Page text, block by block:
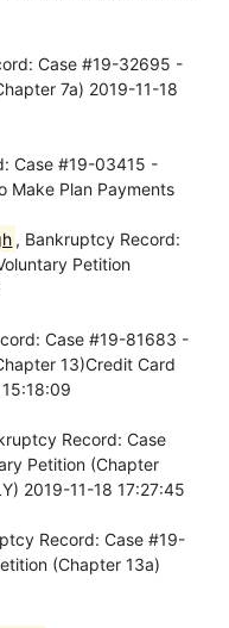
Case #19-32695 -
7a) 2019-11-18
Case #19-03415 -
Make Plan Payments
, Bankruptcy Record:
Petition
Case #19-81683 -
13)Credit Card
Record: Case
Petition (Chapter
2019-11-18 17:27:45
Record: Case #19-
(Chapter 13a)